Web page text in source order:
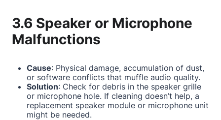
3.6 Speaker or Microphone
Malfunctions
Cause: Physical damage, accumulation of dust,
or software conflicts that muffle audio quality.
Solution: Check for debris in the speaker grille
or microphone hole. If cleaning doesn’t help, a
replacement speaker module or microphone unit
might be needed.